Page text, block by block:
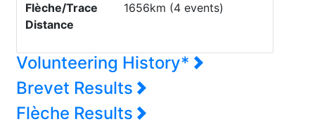
Flèche/Trace
Distance
1656km (4 events)
Volunteering History*
Brevet Results
Flèche Results